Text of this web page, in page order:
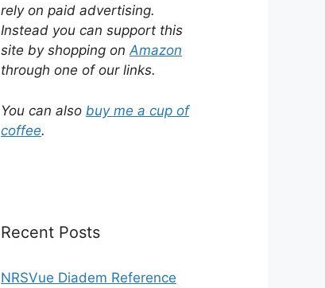
rely on paid advertising.
Instead you can support this
site by shopping onAmazon
through one of our links.
You can also buy me a cup of
coffee.
Recent Posts
NRSVue Diadem Reference